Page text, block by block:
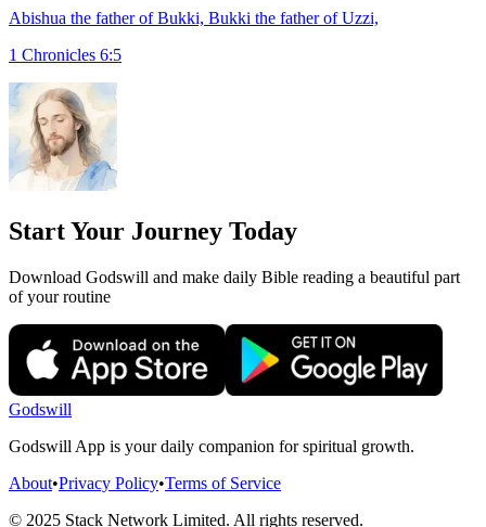
Abishua the father of Bukki, Bukki the father of Uzzi,
1 Chronicles 6:5
Start Your Journey Today
Download Godswill and make daily Bible reading a beautiful part
of your routine
Godswill
Godswill App is your daily companion for spiritual growth.
About•Privacy Policy•Terms of Service
© 2025 Stack Network Limited. All rights reserved.